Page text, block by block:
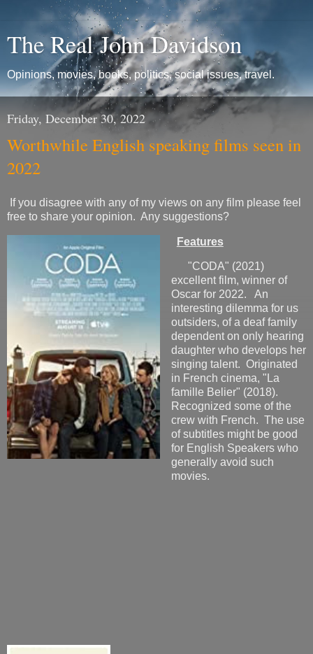
The Real John Davidson
Opinions, movies, books, politics, social issues, travel.
Friday, December 30, 2022
Worthwhile English speaking films seen in
2022
If you disagree with any of my views on any film please feel
free to share your opinion. Any suggestions?
Features
"CODA" (2021)
excellent film, winner of
Oscar for 2022. An
interesting dilemma for us
outsiders, of a deaf family
dependent on only hearing
daughter who develops her
singing talent. Originated
in French cinema, "La
famille Belier" (2018).
Recognized some of the
crew with French. The use
of subtitles might be good
for English Speakers who
generally avoid such
movies.